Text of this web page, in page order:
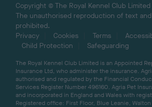
Copyright © The Royal Kennel Club
The unauthorised reproduction of text
prohibited.
Privacy
Cookies Terms
Child Protection
Safeguarding
The Royal Kennel Club Limited is an Appointed
Insurance Ltd, who administer the insurance.
authorised and regulated by the Financial
Services Register Number 496160. Agria Pet
and incorporated in England and Wales with
Registered office: First Floor, Blue Leanie,